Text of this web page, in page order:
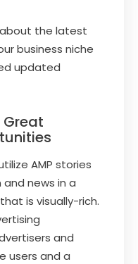
the latest
business niche
updated
Great
AMP stories
news in a
is visually-rich.
and
users and a